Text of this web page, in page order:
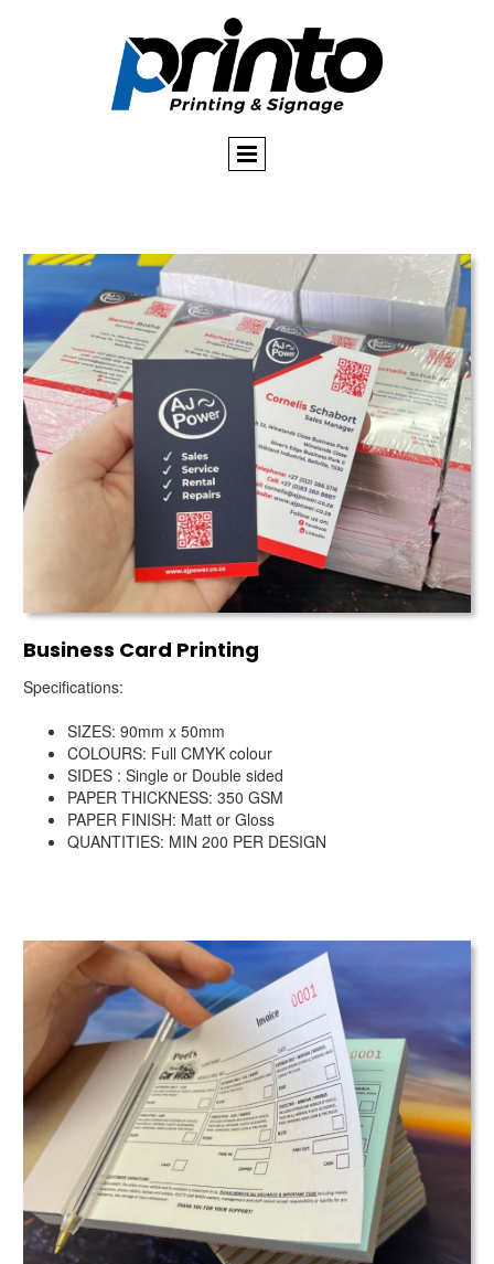
Business Card Printing
Specifications:
SIZES: 90mm x 50mm
COLOURS: Full CMYK colour
SIDES : Single or Double sided
PAPER THICKNESS: 350 GSM
PAPER FINISH: Matt or Gloss
QUANTITIES: MIN 200 PER DESIGN